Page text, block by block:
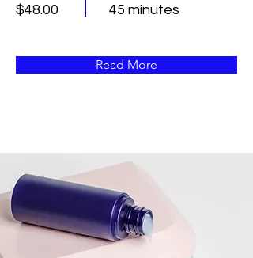
$48.00 45 minutes
Read More